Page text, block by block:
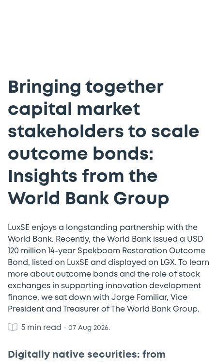
Bringing together
capital market
stakeholders to scale
outcome bonds:
Insights from the
World Bank Group
LuxSE enjoys a longstanding partnership with the
World Bank. Recently, the World Bank issued a USD
120 million 14-year Spekboom Restoration Outcome
Bond, listed on LuxSE and displayed on LGX. To learn
more about outcome bonds and the role of stock
exchanges in supporting innovation development
finance, we sat down with Jorge Familiar, Vice
President and Treasurer of The World Bank Group.
5 min read • 07 Aug 2026.
Digitally native securities: from